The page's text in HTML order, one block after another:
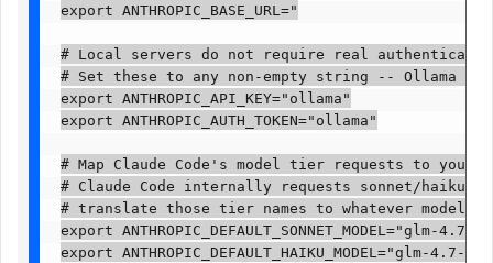
export ANTHROPIC_BASE_URL="
# Local servers do not require real
# Set these to any non-empty string -- Ollama
export ANTHROPIC_API_KEY="ollama"
export ANTHROPIC_AUTH_TOKEN="ollama"
# Map Claude Code's model tier requests to your
# Claude Code internally requests sonnet/haiku/
# translate those tier names to whatever model
export ANTHROPIC_DEFAULT_SONNET_MODEL="glm-
export ANTHROPIC_DEFAULT_HAIKU_MODEL="glm-